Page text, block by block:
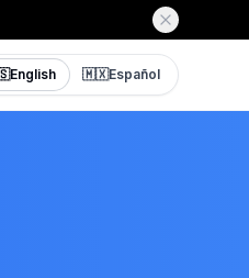
English 🇲🇽Español